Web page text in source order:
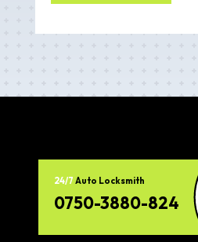
24/7 Auto Locksmith
0750-3880-824